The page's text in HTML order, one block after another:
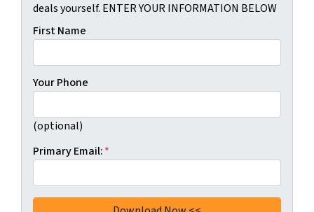
deals yourself. ENTER YOUR INFORMATION BELOW
First Name
Your Phone
(optional)
Primary Email:*